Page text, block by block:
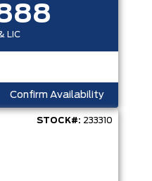
LIC
Confirm Availability
STOCK#: 233310